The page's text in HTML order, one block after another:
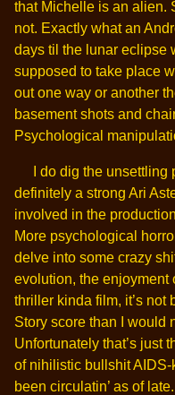
that Michelle is an alien.
not. Exactly what an
days til the lunar eclipse
supposed to take place
out one way or another
basement shots and
Psychological
I do dig the
definitely a strong Ari
involved in the
More psychological
delve into some crazy
evolution, the enjoyment
thriller kinda film, it’s not
Story score than I would
Unfortunately that’s just
of nihilistic bullshit AIDS-
been circulatin’ as of